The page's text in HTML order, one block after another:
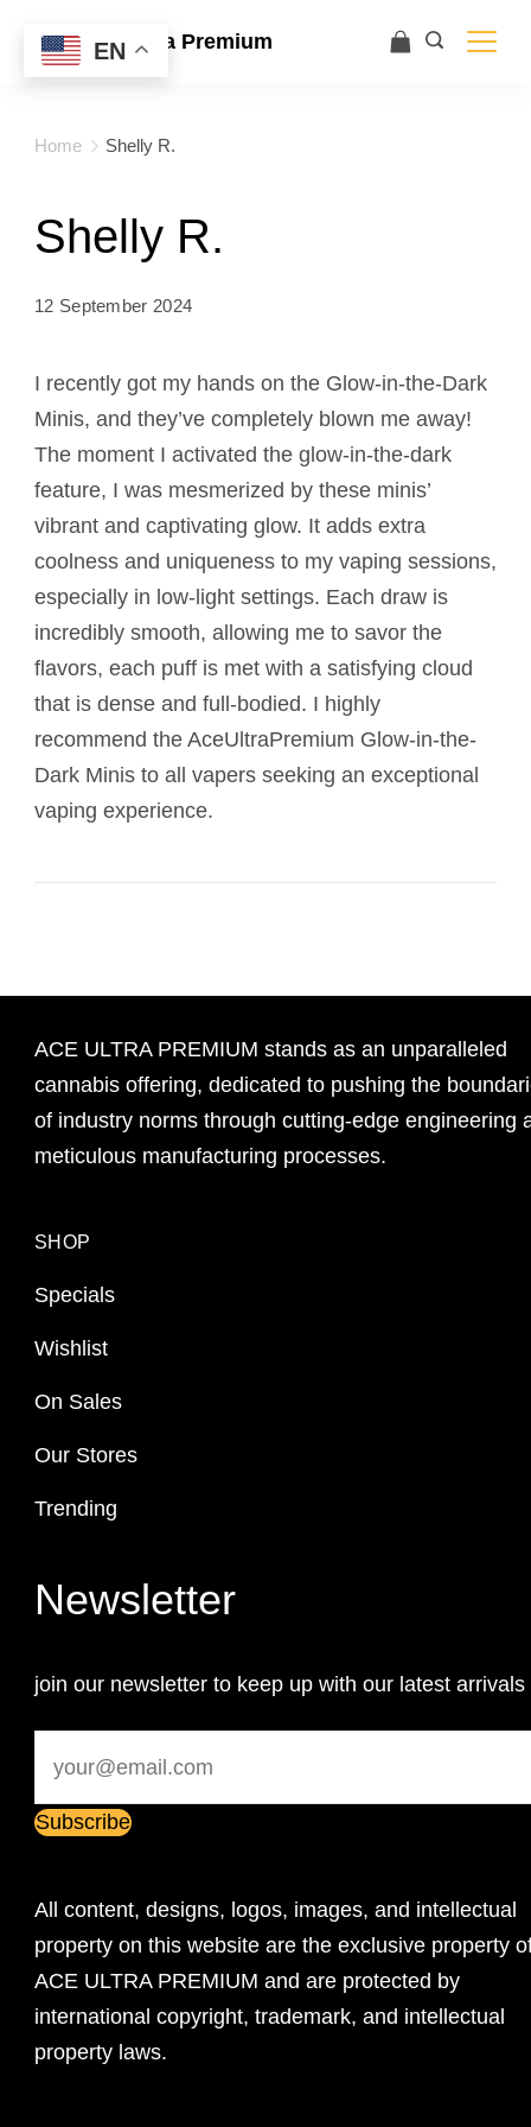
Ace Ultra Premium
Home Shelly R.
Shelly R.
12 September 2024
I recently got my hands on the Glow-in-the-Dark
Minis, and they’ve completely blown me away!
The moment I activated the glow-in-the-dark
feature, I was mesmerized by these minis’
vibrant and captivating glow. It adds extra
coolness and uniqueness to my vaping sessions,
especially in low-light settings. Each draw is
incredibly smooth, allowing me to savor the
flavors, each puff is met with a satisfying cloud
that is dense and full-bodied. I highly
recommend the AceUltraPremium Glow-in-the-
Dark Minis to all vapers seeking an exceptional
vaping experience.
ACE ULTRA PREMIUM stands as an unparalleled
cannabis offering, dedicated to pushing the
of industry norms through cutting-edge engineering
meticulous manufacturing processes.
SHOP
Specials
Wishlist
On Sales
Our Stores
Trending
Newsletter
join our newsletter to keep up with our latest arrivals
All content, designs, logos, images, and intellectual
property on this website are the exclusive property
ACE ULTRA PREMIUM and are protected by
international copyright, trademark, and intellectual
property laws.
EN